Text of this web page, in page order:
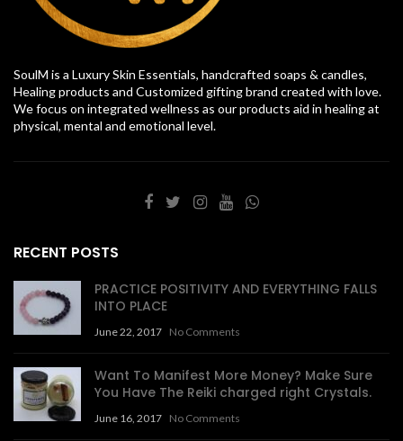
SoulM is a Luxury Skin Essentials, handcrafted soaps & candles,
Healing products and Customized gifting brand created with love.
We focus on integrated wellness as our products aid in healing at
physical, mental and emotional level.
RECENT POSTS
PRACTICE POSITIVITY AND EVERYTHING FALLS
INTO PLACE
June 22, 2017 No Comments
Want To Manifest More Money? Make Sure
You Have The Reiki charged right Crystals.
June 16, 2017 No Comments